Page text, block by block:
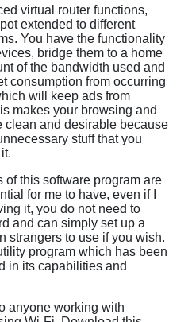
virtual router functions,
extended to different
You have the functionality
bridge them to a home
of the bandwidth used and
consumption from occurring
will keep ads from
makes your browsing and
clean and desirable because
stuff that you
this software program are
for me to have, even if I
it, you do not need to
and can simply set up a
strangers to use if you wish.
program which has been
in its capabilities and
anyone working with